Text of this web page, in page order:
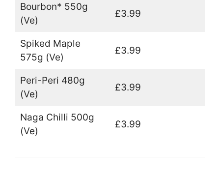
Bourbon* 550g
(Ve)
£3.99
Spiked Maple
575g (Ve)
£3.99
Peri-Peri 480g
(Ve)
£3.99
Naga Chilli 500g
(Ve)
£3.99